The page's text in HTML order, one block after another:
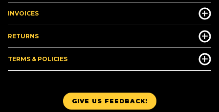
GIVE US FEEDBACK!
INVOICES
RETURNS
TERMS & POLICIES